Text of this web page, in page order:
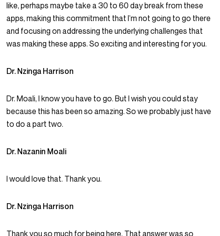
like, perhaps maybe take a 30 to 60 day break from these
apps, making this commitment that I’m not going to go there
and focusing on addressing the underlying challenges that
was making these apps. So exciting and interesting for you.
Dr. Nzinga Harrison
Dr. Moali, I know you have to go. But I wish you could stay
because this has been so amazing. So we probably just have
to do a part two.
Dr. Nazanin Moali
I would love that. Thank you.
Dr. Nzinga Harrison
Thank you so much for being here. That answer was so